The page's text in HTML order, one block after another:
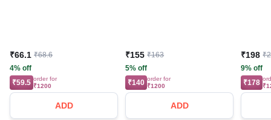
₹66.1 ₹68.6
4% off
₹59.5 order for
₹1200
ADD
₹155 ₹163
5% off
₹140 order for
₹1200
ADD
₹198
9% off
₹178